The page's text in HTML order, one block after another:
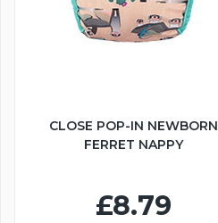
CLOSE POP-IN NEWBORN
FERRET NAPPY
£8.79